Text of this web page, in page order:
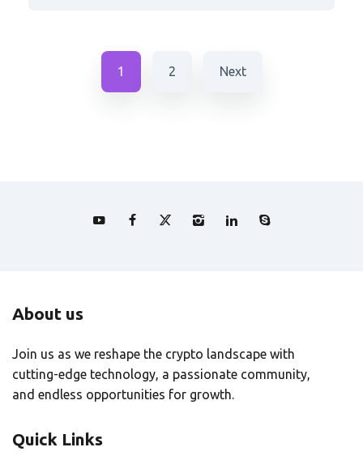
1 2 Next
About us
Join us as we reshape the crypto landscape with
cutting-edge technology, a passionate community,
and endless opportunities for growth.
Quick Links